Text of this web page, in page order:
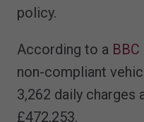
policy.
According to a
non-compliant
3,262 daily charges
£472,253.